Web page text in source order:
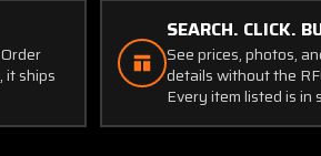
it ships
SEARCH. CLICK.
See prices, photos,
details without the
Every item listed is in